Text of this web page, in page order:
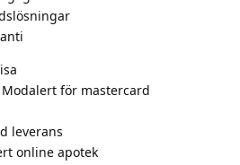
för mastercard
leverans
online apotek